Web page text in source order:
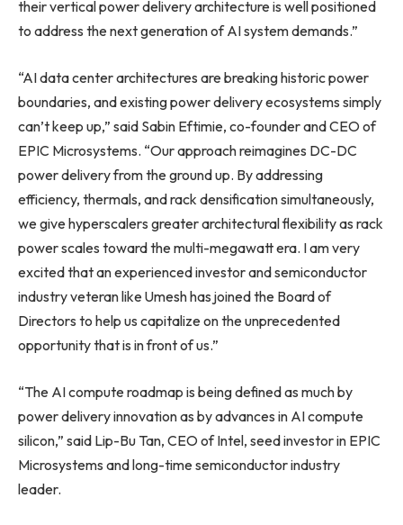
their vertical power delivery architecture is well positioned
to address the next generation of AI system demands.”
“AI data center architectures are breaking historic power
boundaries, and existing power delivery ecosystems simply
can’t keep up,” said Sabin Eftimie, co-founder and CEO of
EPIC Microsystems. “Our approach reimagines DC-DC
power delivery from the ground up. By addressing
efficiency, thermals, and rack densification simultaneously,
we give hyperscalers greater architectural flexibility as rack
power scales toward the multi-megawatt era. I am very
excited that an experienced investor and semiconductor
industry veteran like Umesh has joined the Board of
Directors to help us capitalize on the unprecedented
opportunity that is in front of us.”
“The AI compute roadmap is being defined as much by
power delivery innovation as by advances in AI compute
silicon,” said Lip-Bu Tan, CEO of Intel, seed investor in EPIC
Microsystems and long-time semiconductor industry
leader.